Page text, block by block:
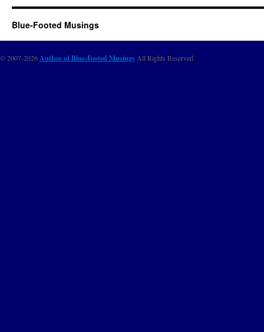
Blue-Footed Musings
© 2007-2026Author of Blue-Footed Musings All Rights Reserved